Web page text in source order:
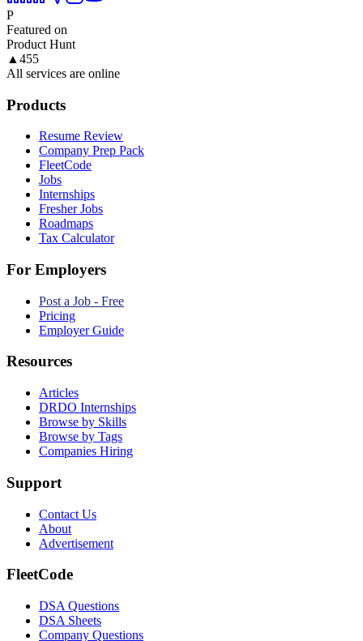
P
Featured on
Product Hunt
▲ 455
All services are online
Products
Resume Review
Company Prep Pack
FleetCode
Jobs
Internships
Fresher Jobs
Roadmaps
Tax Calculator
For Employers
Post a Job - Free
Pricing
Employer Guide
Resources
Articles
DRDO Internships
Browse by Skills
Browse by Tags
Companies Hiring
Support
Contact Us
About
Advertisement
FleetCode
DSA Questions
DSA Sheets
Company Questions